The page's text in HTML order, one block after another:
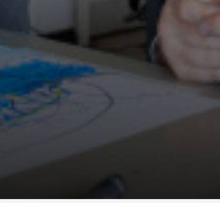
Physics (A Level)
Politics (A Level)
Psychology (A Level)
Sociology (A Level)
Three-Dimensional Design (A Level)